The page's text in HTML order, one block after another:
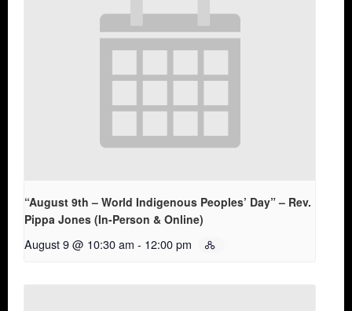
“August 9th – World Indigenous Peoples’ Day” – Rev.
Pippa Jones (In-Person & Online)
August 9 @ 10:30 am - 12:00 pm